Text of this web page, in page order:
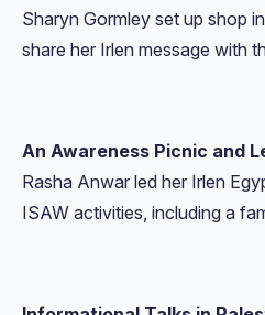
Sharyn Gormley set up shop
share her Irlen message with
An Awareness Picnic and
Rasha Anwar led her Irlen
ISAW activities, including a